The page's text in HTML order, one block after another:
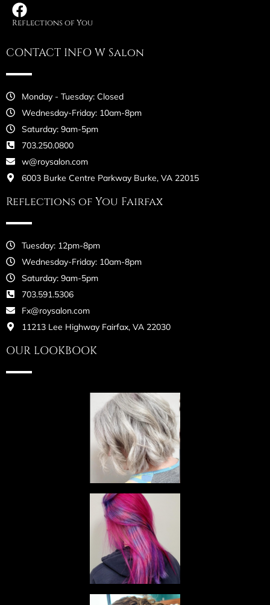
Reflections of You
CONTACT INFO W Salon
Monday - Tuesday: Closed
Wednesday-Friday: 10am-8pm
Saturday: 9am-5pm
703.250.0800
w@roysalon.com
6003 Burke Centre Parkway Burke, VA 22015
Reflections of You Fairfax
Tuesday: 12pm-8pm
Wednesday-Friday: 10am-8pm
Saturday: 9am-5pm
703.591.5306
Fx@roysalon.com
11213 Lee Highway Fairfax, VA 22030
OUR LOOKBOOK